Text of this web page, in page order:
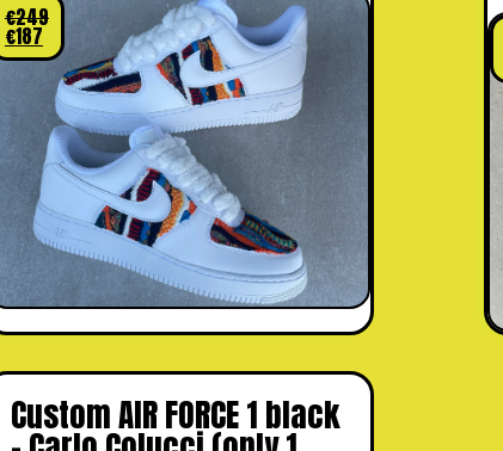
€249
€187
Custom AIR FORCE 1 black